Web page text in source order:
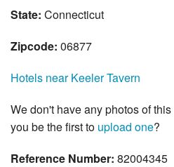
State: Connecticut
Zipcode: 06877
Hotels near Keeler Tavern
We don't have any photos of
you be the first to upload one?
Reference Number: 82004345